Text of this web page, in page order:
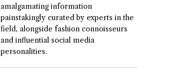
amalgamating information
painstakingly curated by experts in the
field, alongside fashion connoisseurs
and influential social media
personalities.